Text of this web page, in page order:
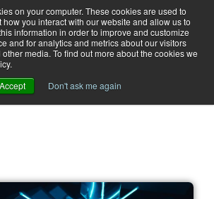
on your computer. These cookies are used to
you interact with our website and allow us to
information in order to improve and customize
and for analytics and metrics about our visitors
media. To find out more about the cookies we
Accept
Don't ask me again